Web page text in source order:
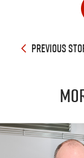
PREVIOUS